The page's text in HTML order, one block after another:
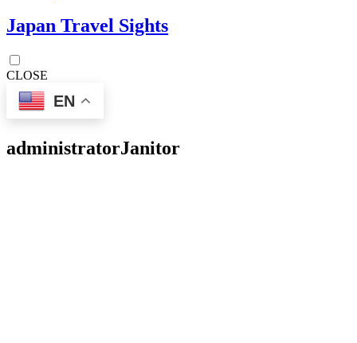
Japan Travel Sights
CLOSE
EN
administratorJanitor